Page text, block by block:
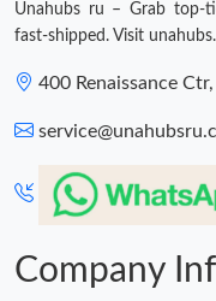
Just Sold: Helen from
Just Sold: Zane from
Unahubs ru – Grab top-
fast-shipped. Visit
400 Renaissance
Company